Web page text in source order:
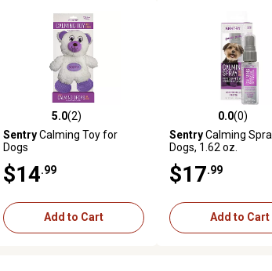
5.0 out of 5 stars with 2 reviews
5.0(2)
SentryCalming Toy for
Dogs
$14 .99
Add to Cart
0.0 out of 5 stars
0.0(0)
SentryCalming
Dogs, 1.62 oz.
$17 .99
Add to Cart